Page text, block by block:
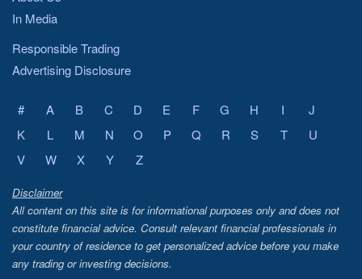
In Media
Responsible Trading
Advertising Disclosure
# A B C D E F G H I
J
K
L M N O P Q R S T
U
V
W X Y Z
Disclaimer
All content on this site is for informational purposes only and does not
constitute financial advice. Consult relevant financial professionals in
your country of residence to get personalized advice before you make
any trading or investing decisions.